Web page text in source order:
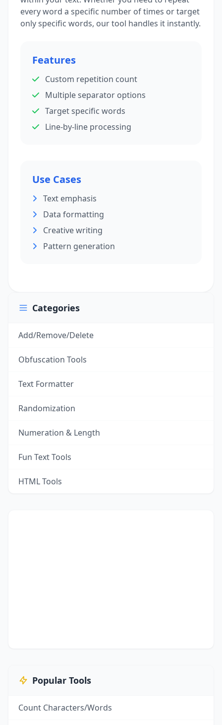
every word a specific number of times or target
only specific words, our tool handles it instantly.
Features
Custom repetition count
Multiple separator options
Target specific words
Line-by-line processing
Use Cases
Text emphasis
Data formatting
Creative writing
Pattern generation
Categories
Add/Remove/Delete
Obfuscation Tools
Text Formatter
Randomization
Numeration & Length
Fun Text Tools
HTML Tools
Popular Tools
Count Characters/Words